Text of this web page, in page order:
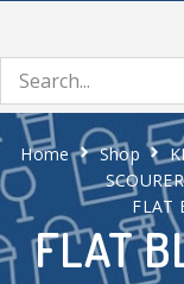
FLAT
Home Shop
FLAT